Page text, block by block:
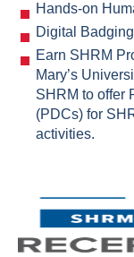
Hands-on
Digital
Earn SHRM
Mary’s
SHRM to offer
(PDCs) for
activities.